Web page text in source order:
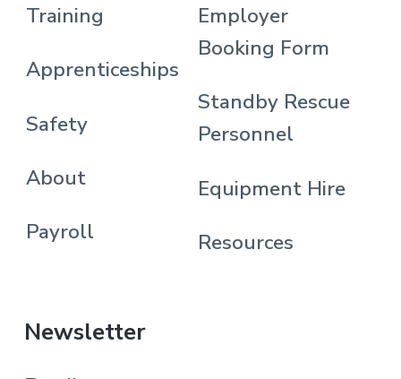
Training
Apprenticeships
Safety
About
Payroll
Employer
Booking Form
Standby Rescue
Personnel
Equipment Hire
Resources
Newsletter